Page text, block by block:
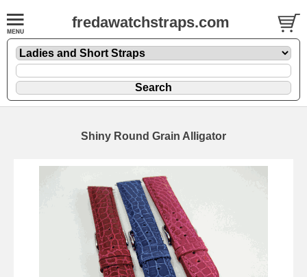
fredawatchstraps.com
Shiny Round Grain Alligator